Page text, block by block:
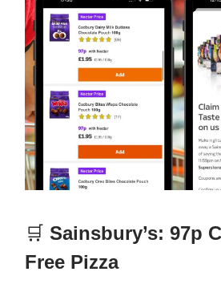
🛒 Sainsbury’s: 97p
Free Pizza